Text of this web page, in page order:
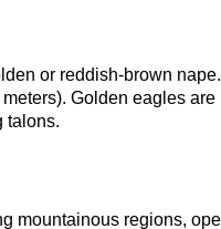
or reddish-brown
Golden eagles are
talons.
mountainous regions,